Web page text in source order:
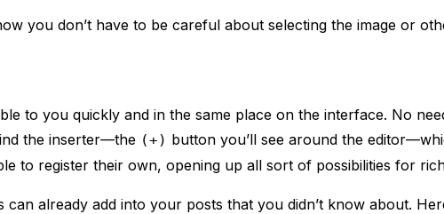
you don’t have to be careful about selecting the image or
to you quickly and in the same place on the interface. No
the inserter—the (+) button you’ll see around the
to register their own, opening up all sort of possibilities for
already add into your posts that you didn’t know about.